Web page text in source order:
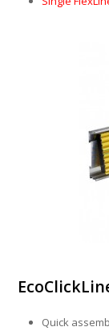
Quick